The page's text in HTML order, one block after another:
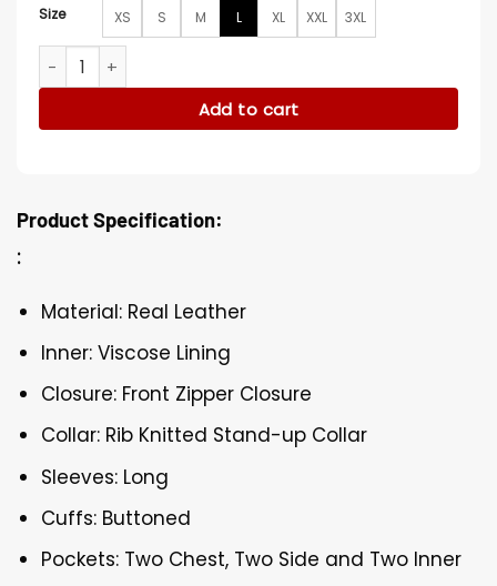
Size XS S M L XL XXL 3XL
Vincent Londez Lupin Black Leather Jacket quantity
Add to cart
Product Specification:
:
Material: Real Leather
Inner: Viscose Lining
Closure: Front Zipper Closure
Collar: Rib Knitted Stand-up Collar
Sleeves: Long
Cuffs: Buttoned
Pockets: Two Chest, Two Side and Two Inner